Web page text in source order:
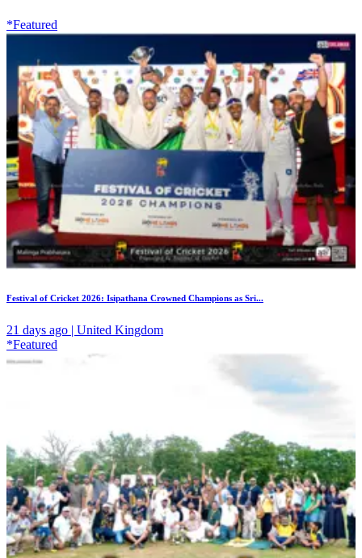
*Featured
Festival of Cricket 2026: Isipathana Crowned Champions as Sri...
21 days ago | United Kingdom
*Featured